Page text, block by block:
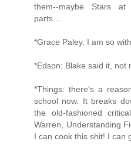
them--maybe Stars at
parts....
*Grace Paley. I am so
*Edson: Blake said it, not
*Things: there's a
school now. It breaks
the old-fashioned
Warren, Understanding
I can cook this shit! I can